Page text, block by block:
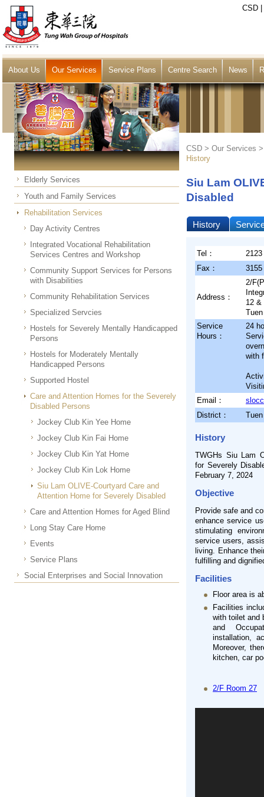
CSD
About Us Our Services Service Plans Centre Search News
Elderly Services
Youth and Family Services
Rehabilitation Services
Day Activity Centres
Integrated Vocational Rehabilitation
Services Centres and Workshop
Community Support Services for Persons
with Disabilities
Community Rehabilitation Services
Specialized Servcies
Hostels for Severely Mentally Handicapped
Persons
Hostels for Moderately Mentally
Handicapped Persons
Supported Hostel
Care and Attention Homes for the Severely
Disabled Persons
Jockey Club Kin Yee Home
Jockey Club Kin Fai Home
Jockey Club Kin Yat Home
Jockey Club Kin Lok Home
Siu Lam OLIVE-Courtyard Care and
Attention Home for Severely Disabled
Care and Attention Homes for Aged Blind
Long Stay Care Home
Events
Service Plans
Social Enterprises and Social Innovation
CSD > Our Services
History
Siu Lam
Disabled
History
Tel：
2123
Fax：
3155
Address：
2/
12 &
Service
Hours：
24
with
Email：
District：
History
TWGHs Siu Lam
for Severely
February 7, 2024
Objective
Provide safe and
enhance service
stimulating
service users,
living. Enhance
fulfilling and
Facilities
Floor area is
Facilities
with toilet and
and
installation,
Moreover,
kitchen, car
2/F Room 27